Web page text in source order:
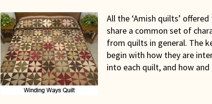
All the ‘Amish quilts’
share a common set of
from quilts in general. The
begin with how they are
into each quilt, and how